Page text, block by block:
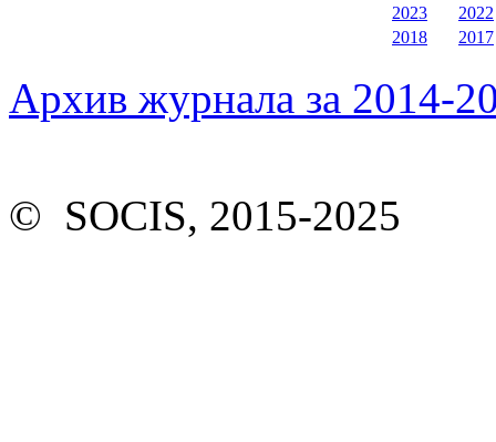
2023
2022
2018
2017
Архив журнала за 2014-
© SOCIS, 2015-2025